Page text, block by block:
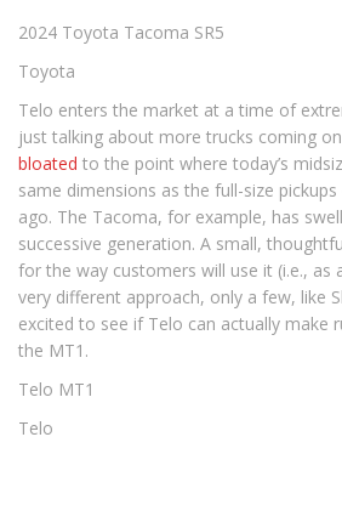
2024 Toyota Tacoma SR5
Toyota
Telo enters the market at a time of
just talking about more trucks coming
bloated to the point where today’s
same dimensions as the full-size
ago. The Tacoma, for example, has
successive generation. A small,
for the way customers will use it (i.e., as
very different approach, only a few, like
excited to see if Telo can actually make
the MT1.
Telo MT1
Telo